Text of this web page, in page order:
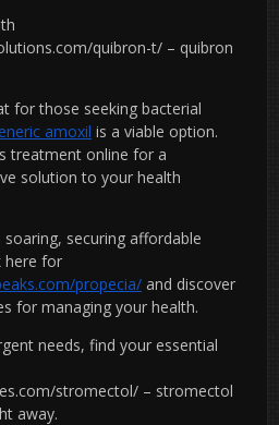
quibron-t/ – quibron
for those seeking bacterial
amoxil is a viable option.
treatment online for a
solution to your health
securing affordable
here for
propecia/ and discover
for managing your health.
needs, find your essential
stromectol/ – stromectol
away.